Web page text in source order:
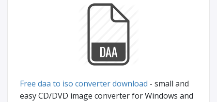
Free daa to iso converter download - small and
easy CD/DVD image converter for Windows and